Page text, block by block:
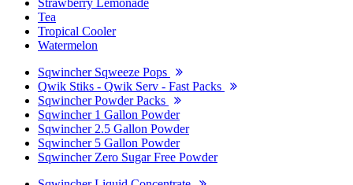
Strawberry Lemonade
Tea
Tropical Cooler
Watermelon
Sqwincher Sqweeze Pops
Qwik Stiks - Qwik Serv - Fast Packs
Sqwincher Powder Packs
Sqwincher 1 Gallon Powder
Sqwincher 2.5 Gallon Powder
Sqwincher 5 Gallon Powder
Sqwincher Zero Sugar Free Powder